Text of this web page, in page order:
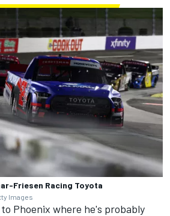
Friesen Racing Toyota
Images
Phoenix where he's probably